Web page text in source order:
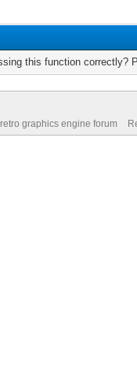
this function correctly?
graphics engine forum